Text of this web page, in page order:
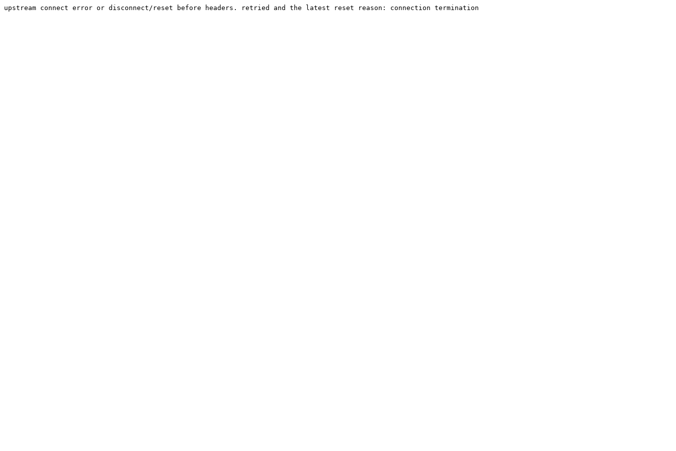
upstream connect error or disconnect/reset before headers. retried and the latest reset reason: connection termination